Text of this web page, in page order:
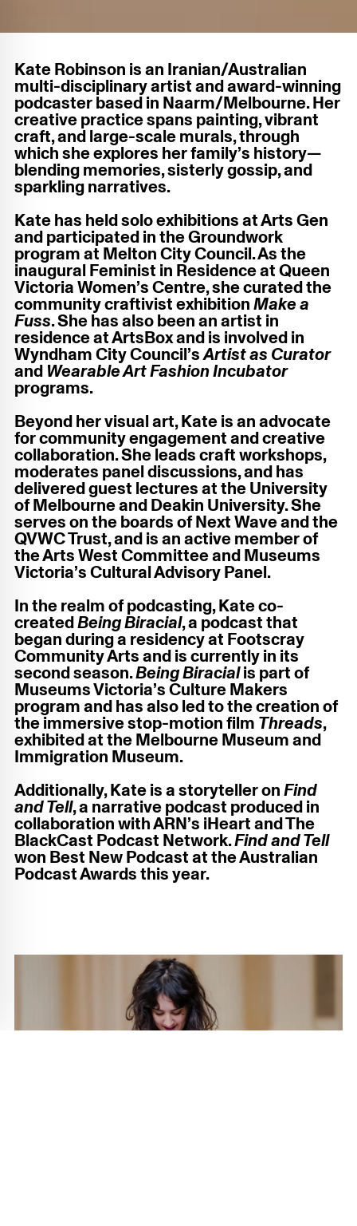
Kate Robinson is an Iranian/Australian
multi-disciplinary artist and award-winning
podcaster based in Naarm/Melbourne. Her
creative practice spans painting, vibrant
craft, and large-scale murals, through
which she explores her family’s history—
blending memories, sisterly gossip, and
sparkling narratives.
Kate has held solo exhibitions at Arts Gen
and participated in the Groundwork
program at Melton City Council. As the
inaugural Feminist in Residence at Queen
Victoria Women’s Centre, she curated the
community craftivist exhibition Make a
Fuss. She has also been an artist in
residence at ArtsBox and is involved in
Wyndham City Council’sArtist as Curator
and Wearable Art Fashion Incubator
programs.
Beyond her visual art, Kate is an advocate
for community engagement and creative
collaboration. She leads craft workshops,
moderates panel discussions, and has
delivered guest lectures at the University
of Melbourne and Deakin University. She
serves on the boards of Next Wave and the
QVWC Trust, and is an active member of
the Arts West Committee and Museums
Victoria’s Cultural Advisory Panel.
In the realm of podcasting, Kate co-
created Being Biracial, a podcast that
began during a residency at Footscray
Community Arts and is currently in its
second season.Being Biracialis part of
Museums Victoria’s Culture Makers
program and has also led to the creation of
the immersive stop-motion film Threads,
exhibited at the Melbourne Museum and
Immigration Museum.
Additionally, Kate is a storyteller on Find
and Tell, a narrative podcast produced in
collaboration with ARN’s iHeart and The
BlackCast Podcast Network.Find and Tell
won Best New Podcast at the Australian
Podcast Awards this year.